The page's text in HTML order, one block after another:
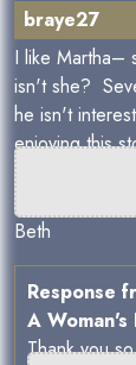
braye27
I like Martha–
isn't she?
he isn't
enjoying this
Beth
Response
A
Thank you